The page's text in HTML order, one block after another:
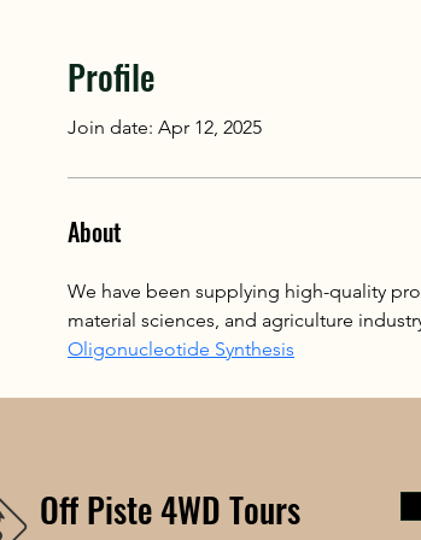
Profile
Join date: Apr 12, 2025
About
We have been supplying high-quality
material sciences, and agriculture
Oligonucleotide Synthesis
Off Piste 4WD Tours